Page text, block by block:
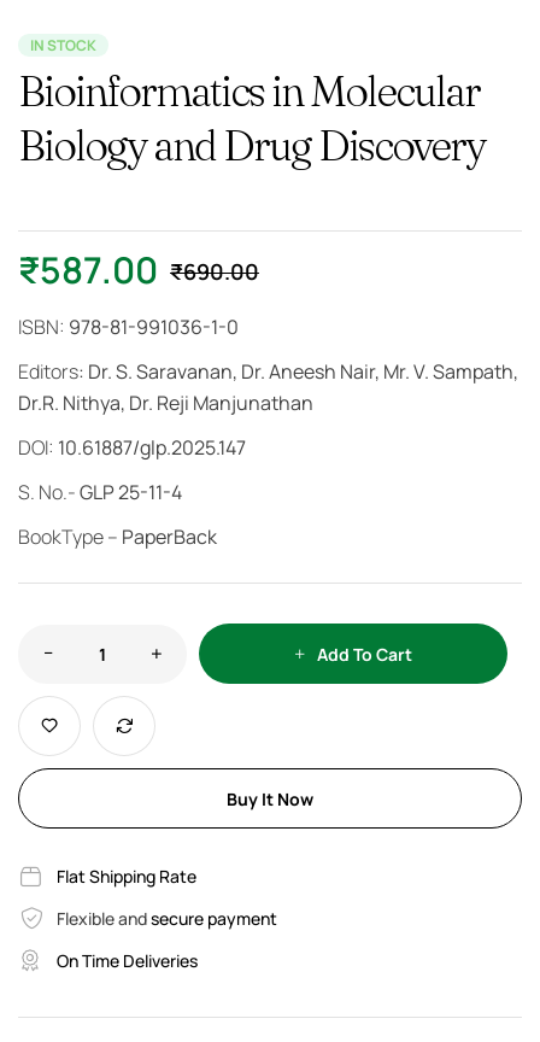
IN STOCK
Bioinformatics in Molecular
Biology and Drug Discovery
₹690.00
₹587.00
ISBN: 978-81-991036-1-0
Editors: Dr. S. Saravanan, Dr. Aneesh Nair, Mr. V. Sampath,
Dr.R. Nithya, Dr. Reji Manjunathan
DOI: 10.61887/glp.2025.147
S. No.-GLP 25-11-4
BookType – PaperBack
Add To Cart
Buy It Now
Flat Shipping Rate
Flexible andsecure payment
On Time Deliveries